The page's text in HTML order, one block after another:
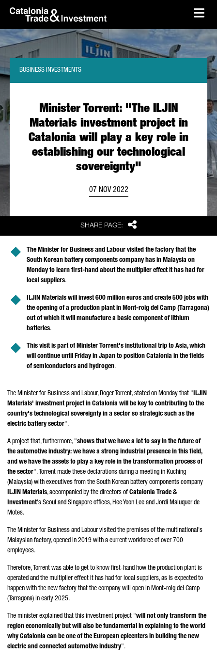
Skip to Main Content
skip-to-content
SHARE PAGE: Share
Minister Torrent: "The ILJIN
Materials investment project in
Catalonia will play a key role in
establishing our technological
sovereignty"
BUSINESS INVESTMENTS
07 NOV 2022
The Minister for Business and Labour visited the factory that the
South Korean battery components company has in Malaysia on
Monday to learn first-hand about the multiplier effect it has had for
local suppliers.
ILJIN Materials will invest 600 million euros and create 500 jobs with
the opening of a production plant in Mont-roig del Camp (Tarragona)
out of which it will manufacture a basic component of lithium
batteries.
This visit is part of Minister Torrent's institutional trip to Asia, which
will continue until Friday in Japan to position Catalonia in the fields
of semiconductors and hydrogen.
The Minister for Business and Labour,Roger Torrent, stated on Monday that "ILJIN
Materials' investment project in Catalonia will be key to contributing to the
country's technological sovereignty in a sector so strategic such as the
electric battery sector".
A project that, furthermore, "shows that we have a lot to say in the future of
the automotive industry: we have a strong industrial presence in this field,
and we have the assets to play a key role in the transformation process of
the sector". Torrent made these declarations during a meeting in Kuching
(Malaysia) with executives from the South Korean battery components company
ILJIN Materials, accompanied by the directors of Catalonia Trade &
Investment's Seoul and Singapore offices,Hee Yeon Lee and Jordi Maluquer de
Motes.
The Minister for Business and Labour visited the premises of the multinational's
Malaysian factory, opened in 2019 with a current workforce of over 700
employees.
Therefore, Torrent was able to get to know first-hand how the production plant is
operated and the multiplier effect it has had for local suppliers, as is expected to
happen with the new factory that the company will open in Mont-roig del Camp
(Tarragona) in early 2025.
The minister explained that this investment project "will not only transform the
region economically but will also be fundamental in explaining to the world
why Catalonia can be one of the European epicenters in building the new
electric and connected automotive industry".